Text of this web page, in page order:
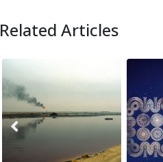
Related Articles